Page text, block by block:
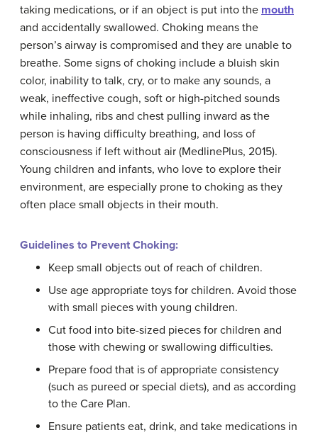
taking medications, or if an object is put into the mouth
and accidentally swallowed. Choking means the
person’s airway is compromised and they are unable to
breathe. Some signs of choking include a bluish skin
color, inability to talk, cry, or to make any sounds, a
weak, ineffective cough, soft or high-pitched sounds
while inhaling, ribs and chest pulling inward as the
person is having difficulty breathing, and loss of
consciousness if left without air (MedlinePlus, 2015).
Young children and infants, who love to explore their
environment, are especially prone to choking as they
often place small objects in their mouth.
Guidelines to Prevent Choking:
Keep small objects out of reach of children.
Use age appropriate toys for children. Avoid those
with small pieces with young children.
Cut food into bite-sized pieces for children and
those with chewing or swallowing difficulties.
Prepare food that is of appropriate consistency
(such as pureed or special diets), and as according
to the Care Plan.
Ensure patients eat, drink, and take medications in